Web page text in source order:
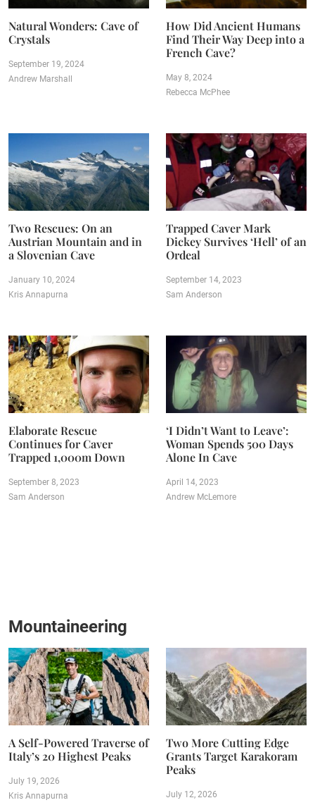
Natural Wonders: Cave of
Crystals
September 19, 2024
Andrew Marshall
How Did Ancient Humans
Find Their Way Deep into a
French Cave?
May 8, 2024
Rebecca McPhee
Two Rescues: On an
Austrian Mountain and in
a Slovenian Cave
January 10, 2024
Kris Annapurna
Trapped Caver Mark
Dickey Survives ‘Hell’ of an
Ordeal
September 14, 2023
Sam Anderson
Elaborate Rescue
Continues for Caver
Trapped 1,000m Down
September 8, 2023
Sam Anderson
‘I Didn’t Want to Leave’:
Woman Spends 500 Days
Alone In Cave
April 14, 2023
Andrew McLemore
Mountaineering
A Self-Powered Traverse of
Italy’s 20 Highest Peaks
July 19, 2026
Kris Annapurna
Two More Cutting Edge
Grants Target Karakoram
Peaks
July 12, 2026